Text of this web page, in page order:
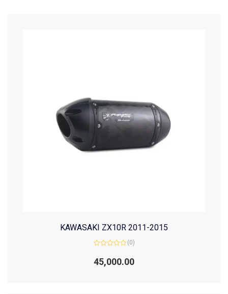
KAWASAKI ZX10R 2011-2015
0
out
(0)
45,000.00